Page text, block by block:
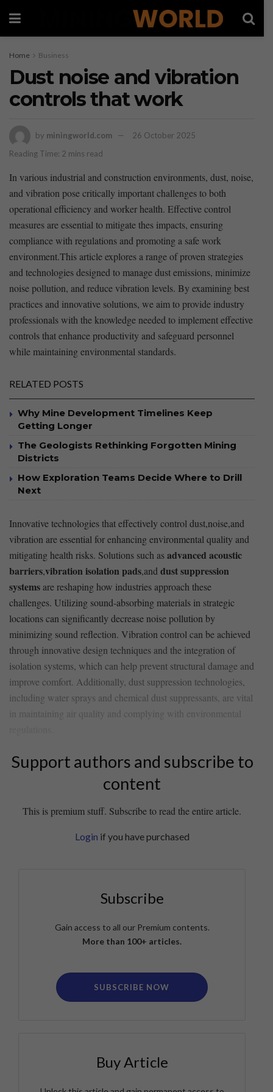
Home Business
Dust noise and vibration
controls that work
by miningworld.com
26 October 2025
Reading Time: 2 mins read
In⁤ various industrial and construction environments, dust, ⁤noise,
and vibration pose critically important challenges to both
operational efficiency and ⁣worker health. Effective control ​
measures are essential to mitigate thes impacts, ensuring
compliance with regulations and promoting ⁤a safe⁢ work
environment.This article explores a range of proven strategies
⁣and technologies designed to manage dust emissions,‍ minimize⁤
noise⁣ pollution,​ and reduce‌ vibration levels. By examining best
practices and⁢ innovative ⁢solutions, we aim ​to provide ⁤industry
professionals with the knowledge needed to implement effective
⁢controls that enhance productivity and safeguard personnel
while⁣ maintaining environmental standards.
RELATED POSTS
Why Mine Development Timelines Keep
Getting Longer
The Geologists Rethinking Forgotten Mining
Districts
How Exploration Teams Decide Where to Drill
Next
Innovative technologies that effectively control dust,noise,and ​
vibration ‍are essential for enhancing environmental quality and ​
mitigating‍ health ‌risks. Solutions such as⁣advanced acoustic
barriers,vibration‌ isolation pads,and dust suppression
systemsare reshaping how industries ⁤approach ‍these
challenges. Utilizing ⁢sound-absorbing materials in strategic
locations can significantly ‍decrease noise pollution by
minimizing sound reflection. Vibration control can‍ be achieved
through innovative design techniques and the⁣ integration of
isolation⁣ systems, which ​can help ​prevent⁣ structural damage and
improve ​comfort. Additionally, dust ‌suppression ‍technologies,
⁤including⁢ water sprays and chemical dust suppressants, are vital
in‍ maintaining air quality​ and complying⁤ with environmental
Support authors and subscribe to
content
This is premium stuff. Subscribe to read the entire article.
Login if you have purchased
Subscribe
Gain access to all our Premium contents.
More than 100+ articles.
SUBSCRIBE NOW
Buy Article